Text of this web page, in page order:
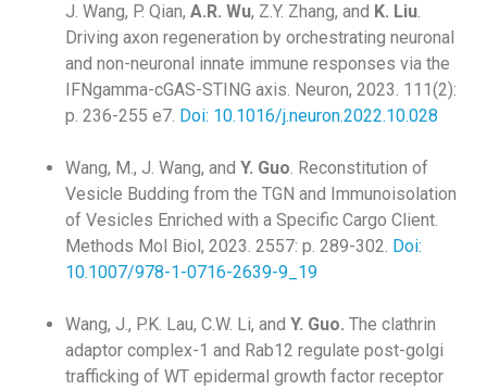
J. Wang, P. Qian, A.R. Wu, Z.Y. Zhang, and K. Liu.
Driving axon regeneration by orchestrating neuronal
and non-neuronal innate immune responses via the
IFNgamma-cGAS-STING axis. Neuron, 2023. 111(2):
p. 236-255 e7. Doi: 10.1016/j.neuron.2022.10.028
Wang, M., J. Wang, and Y. Guo. Reconstitution of
Vesicle Budding from the TGN and Immunoisolation
of Vesicles Enriched with a Specific Cargo Client.
Methods Mol Biol, 2023. 2557: p. 289-302. Doi:
10.1007/978-1-0716-2639-9_19
Wang, J., P.K. Lau, C.W. Li, and Y. Guo. The clathrin
adaptor complex-1 and Rab12 regulate post-golgi
trafficking of WT epidermal growth factor receptor